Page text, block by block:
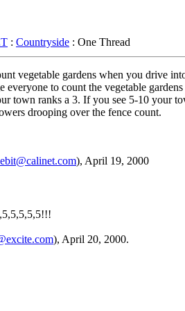
: Countryside : One Thread
vegetable gardens when you drive
everyone to count the vegetable
town ranks a 3. If you see 5-10 your
drooping over the fence count.
), April 19, 2000
), April 20, 2000.